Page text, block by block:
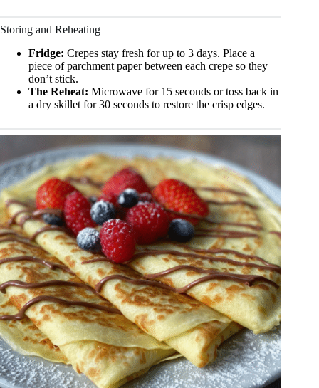
Storing and Reheating
Fridge: Crepes stay fresh for up to 3 days. Place a
piece of parchment paper between each crepe so they
don’t stick.
The Reheat: Microwave for 15 seconds or toss back in
a dry skillet for 30 seconds to restore the crisp edges.